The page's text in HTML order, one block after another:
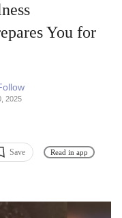
You for
2025
Save Read in app